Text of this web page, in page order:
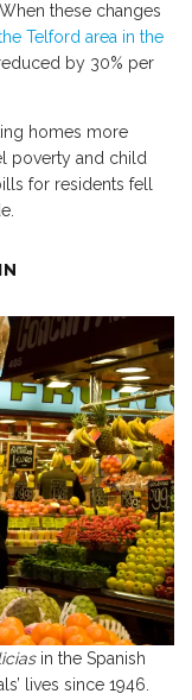
these changes
Telford area in the
by 30% per
homes more
poverty and child
for residents fell
in the Spanish
lives since 1946.